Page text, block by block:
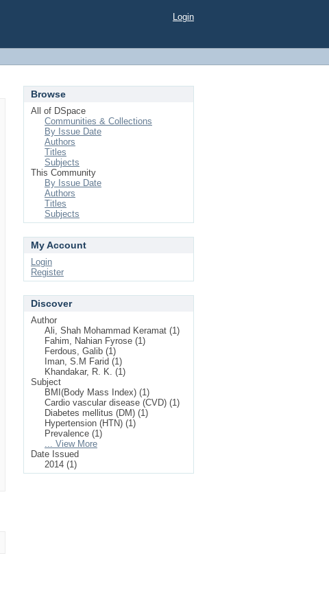
Login
Browse
All of DSpace
Communities & Collections
By Issue Date
Authors
Titles
Subjects
This Community
By Issue Date
Authors
Titles
Subjects
My Account
Login
Register
Discover
Author
Ali, Shah Mohammad Keramat (1)
Fahim, Nahian Fyrose (1)
Ferdous, Galib (1)
Iman, S.M Farid (1)
Khandakar, R. K. (1)
Subject
BMI(Body Mass Index) (1)
Cardio vascular disease (CVD) (1)
Diabetes mellitus (DM) (1)
Hypertension (HTN) (1)
Prevalence (1)
... View More
Date Issued
2014 (1)